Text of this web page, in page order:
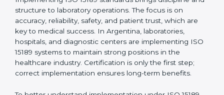
standardized lab education and quality management.
In very simple words, any laboratory or healthcare
testing facility in Argentina that wants to grow
responsibly, gain trust, and meet global standards
needsISO 15189 certification
. Certmaxx helps all
laboratories step by step to get certified in an easy
way. With expert guidance, continuous improvement,